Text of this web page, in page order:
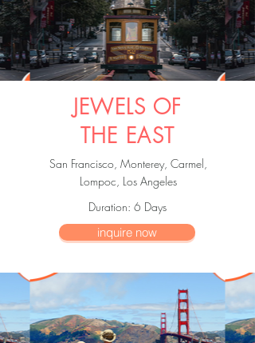
JEWELS OF
THE EAST
San Francisco, Monterey, Carmel,
Lompoc, Los Angeles
Duration: 6 Days
inquire now